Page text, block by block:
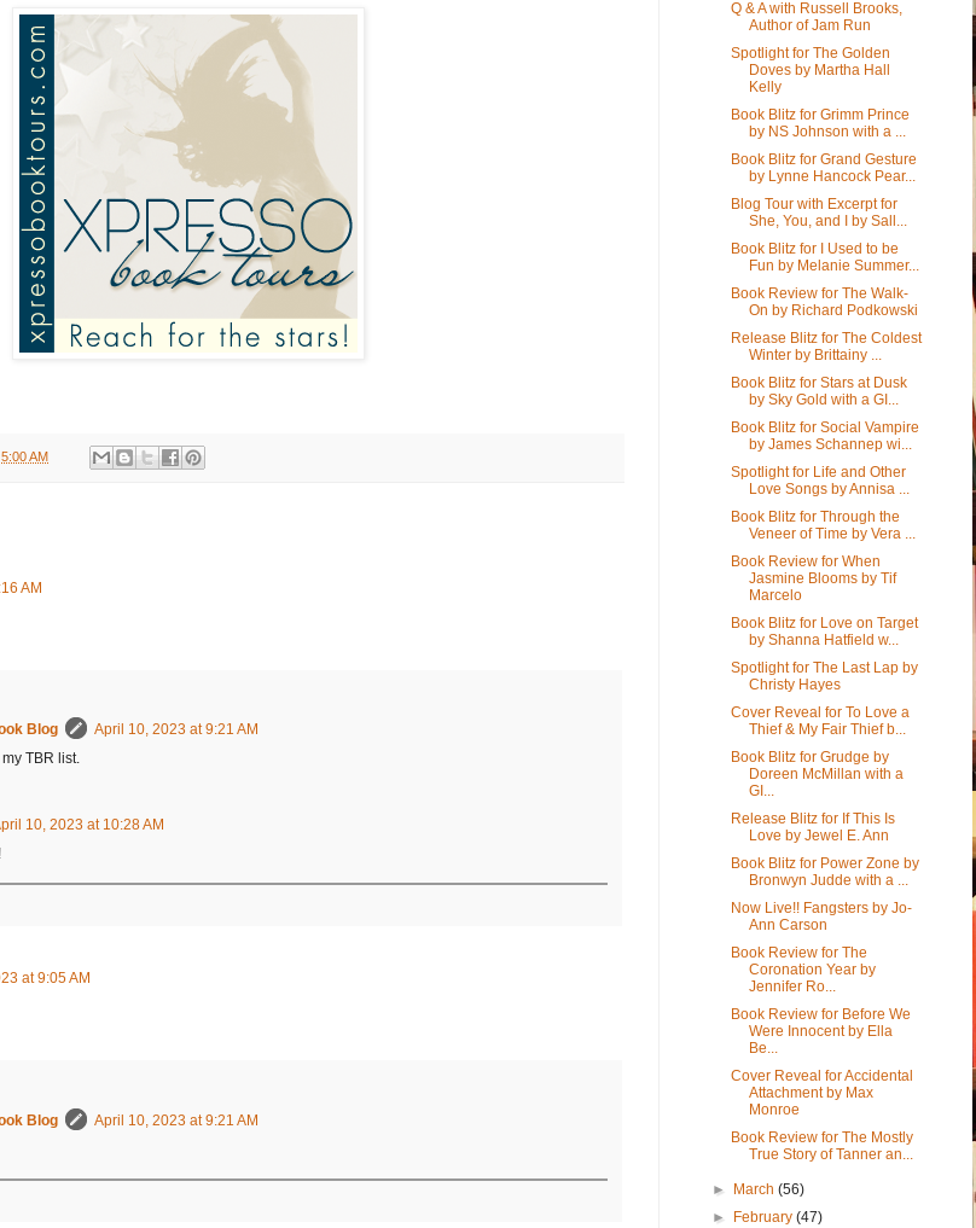
5:00 AM
AM
Blog
April 10, 2023 at 9:21 AM
my TBR list.
10, 2023 at 10:28 AM
at 9:05 AM
Blog
April 10, 2023 at 9:21 AM
Q & A with Russell Brooks,
Author of Jam Run
Spotlight for The Golden
Doves by Martha Hall
Kelly
Book Blitz for Grimm Prince
by NS Johnson with a ...
Book Blitz for Grand Gesture
by Lynne Hancock Pear...
Blog Tour with Excerpt for
She, You, and I by Sall...
Book Blitz for I Used to be
Fun by Melanie Summer...
Book Review for The Walk-
On by Richard Podkowski
Release Blitz for The Coldest
Winter by Brittainy ...
Book Blitz for Stars at Dusk
by Sky Gold with a GI...
Book Blitz for Social Vampire
by James Schannep wi...
Spotlight for Life and Other
Love Songs by Annisa ...
Book Blitz for Through the
Veneer of Time by Vera ...
Book Review for When
Jasmine Blooms by Tif
Marcelo
Book Blitz for Love on Target
by Shanna Hatfield w...
Spotlight for The Last Lap by
Christy Hayes
Cover Reveal for To Love a
Thief & My Fair Thief b...
Book Blitz for Grudge by
Doreen McMillan with a
GI...
Release Blitz for If This Is
Love by Jewel E. Ann
Book Blitz for Power Zone by
Bronwyn Judde with a ...
Now Live!! Fangsters by Jo-
Ann Carson
Book Review for The
Coronation Year by
Jennifer Ro...
Book Review for Before We
Were Innocent by Ella
Be...
Cover Reveal for Accidental
Attachment by Max
Monroe
Book Review for The Mostly
True Story of Tanner an...
► March(56)
► February(47)